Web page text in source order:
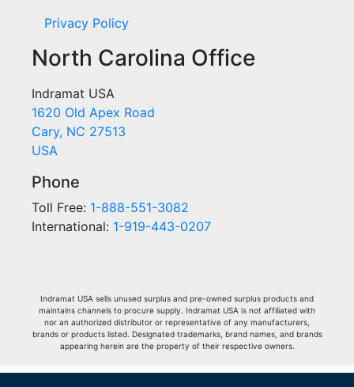
Privacy Policy
North Carolina Office
Indramat USA
1620 Old Apex Road
Cary, NC 27513
USA
Phone
Toll Free: 1-888-551-3082
International: 1-919-443-0207
Indramat USA sells unused surplus and pre-owned surplus products and
maintains channels to procure supply. Indramat USA is not affiliated with
nor an authorized distributor or representative of any manufacturers,
brands or products listed. Designated trademarks, brand names, and brands
appearing herein are the property of their respective owners.